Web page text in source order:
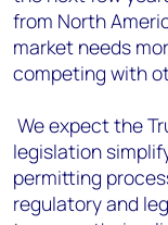
from North
market needs
competing with
We expect the
legislation
permitting
regulatory and